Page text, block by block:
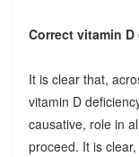
Correct vitamin
It is clear that,
vitamin D
causative, role in
proceed. It is